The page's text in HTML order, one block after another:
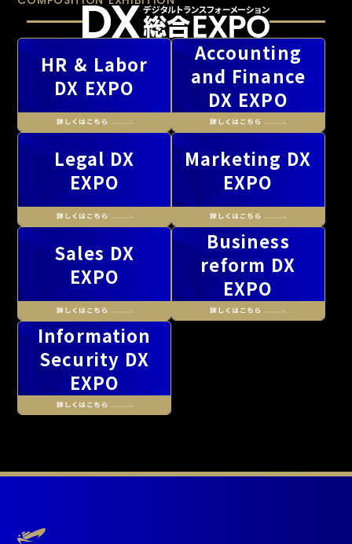
HR & Labor
DX EXPO
Accounting
and Finance
DX EXPO
Legal DX
EXPO
Marketing DX
EXPO
Sales DX
EXPO
Business
reform DX
EXPO
Information
Security DX
EXPO